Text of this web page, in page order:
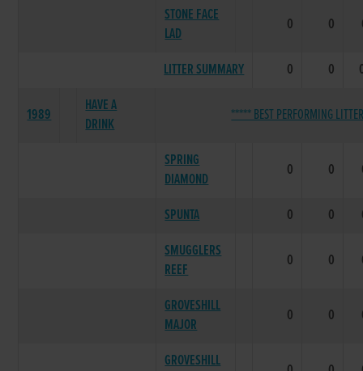
STONE FACE
LAD
0 0
LITTER SUMMARY 0 0
1989
HAVE A
DRINK
***** BEST PERFORMING
SPRING
DIAMOND
0 0
SPUNTA 0 0
SMUGGLERS
REEF
0 0
GROVESHILL
MAJOR
0 0
GROVESHILL